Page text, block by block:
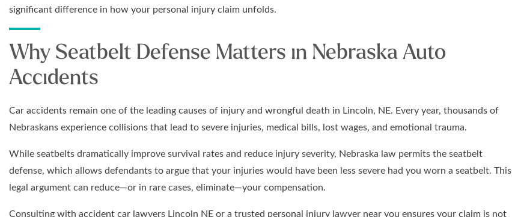
significant difference in how your personal injury claim unfolds.
Why Seatbelt Defense Matters in Nebraska Auto
Accidents
Car accidents remain one of the leading causes of injury and wrongful death in Lincoln, NE. Every year, thousands of
Nebraskans experience collisions that lead to severe injuries, medical bills, lost wages, and emotional trauma.
While seatbelts dramatically improve survival rates and reduce injury severity, Nebraska law permits the seatbelt
defense, which allows defendants to argue that your injuries would have been less severe had you worn a seatbelt. This
legal argument can reduce—or in rare cases, eliminate—your compensation.
Consulting with accident car lawyers Lincoln NE or a trusted personal injury lawyer near you ensures your claim is not